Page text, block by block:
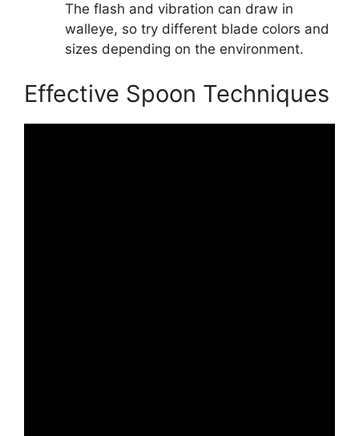
The flash and vibration can draw in
walleye, so try different blade colors and
sizes depending on the environment.
Effective Spoon Techniques